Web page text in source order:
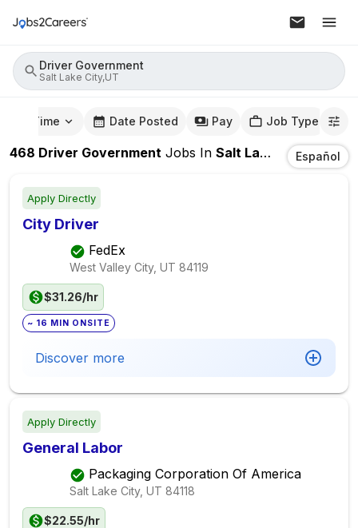
Driver Government
Salt Lake City,UT
Time Date Posted Pay Job Type
468 Driver Government Jobs In Salt Lake City,UT Español
Apply Directly
City Driver
FedEx
West Valley City, UT 84119
$31.26/hr
~ 16 MIN ONSITE
Discover more
Apply Directly
General Labor
Packaging Corporation Of America
Salt Lake City, UT 84118
$22.55/hr